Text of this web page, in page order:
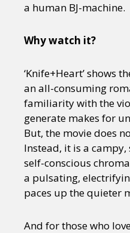
a human BJ-machine.
Why watch it?
‘Knife+Heart’ shows
an all-consuming
familiarity with the
generate makes for
But, the movie does
Instead, it is a
self-conscious
a pulsating,
paces up the quieter
And for those who